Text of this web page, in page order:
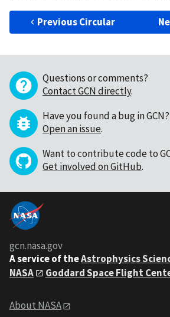
Previous Circular
Questions or comments?
Contact GCN directly.
Have you found a bug in GCN?
Open an issue.
Want to contribute code to
Get involved on GitHub.
gcn.nasa.gov
A service of theAstrophysics
NASA
Goddard Space Flight
About NASA